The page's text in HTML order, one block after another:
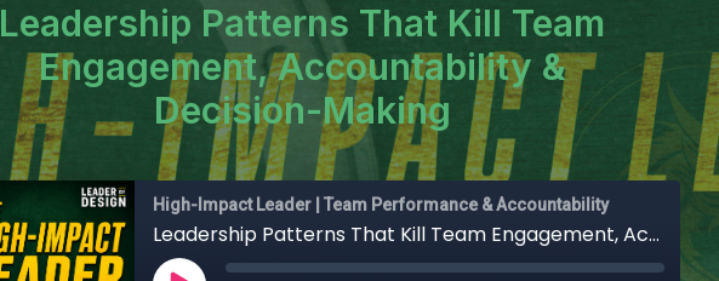
Leadership Patterns That Kill Team
Engagement, Accountability &
Decision-Making
High-Impact Leader | Team Performance & Accountability
Leadership Patterns That Kill Team Engagement, Accountability & Decision-Making